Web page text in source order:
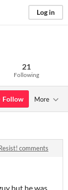
Log in
21
Following
Follow More
comments
but he was